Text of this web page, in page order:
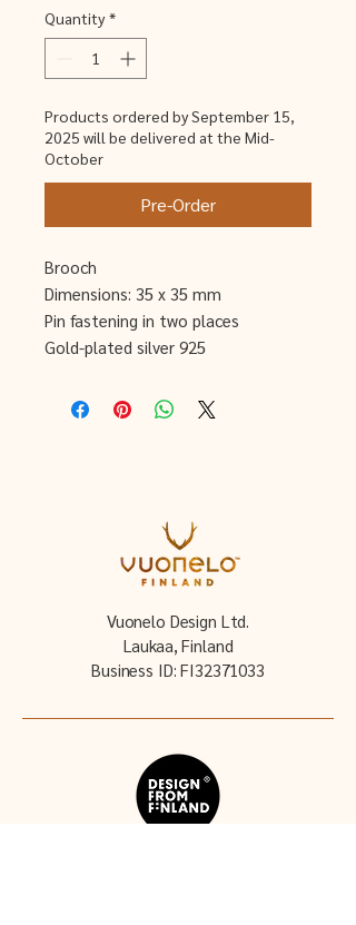
Quantity *
Products ordered by September 15,
2025 will be delivered at the Mid-
October
Pre-Order
Brooch
Dimensions: 35 x 35 mm
Pin fastening in two places
Gold-plated silver 925
Vuonelo Design Ltd.
Laukaa, Finland
Business ID: FI32371033